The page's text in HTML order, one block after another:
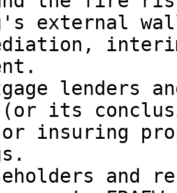
external
lenders
(or its
or insuring
and